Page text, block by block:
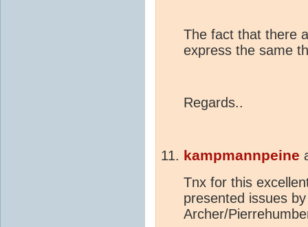
The fact that there
express the same
Regards..
kampmannpeine
Tnx for this
presented issues
Archer/